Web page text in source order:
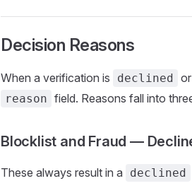
Decision Reasons
When a verification is declined or
reason field. Reasons fall into
Blocklist and Fraud —
These always result in a declined